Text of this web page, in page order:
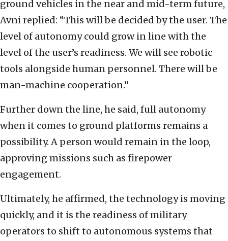
ground vehicles in the near and mid-term future,
Avni replied: “This will be decided by the user. The
level of autonomy could grow in line with the
level of the user’s readiness. We will see robotic
tools alongside human personnel. There will be
man-machine cooperation.”
Further down the line, he said, full autonomy
when it comes to ground platforms remains a
possibility. A person would remain in the loop,
approving missions such as firepower
engagement.
Ultimately, he affirmed, the technology is moving
quickly, and it is the readiness of military
operators to shift to autonomous systems that